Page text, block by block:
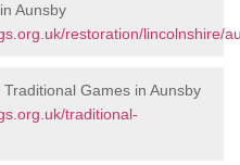
Aunsby
restoration/lincolnshire/
Games in Aunsby
traditional-